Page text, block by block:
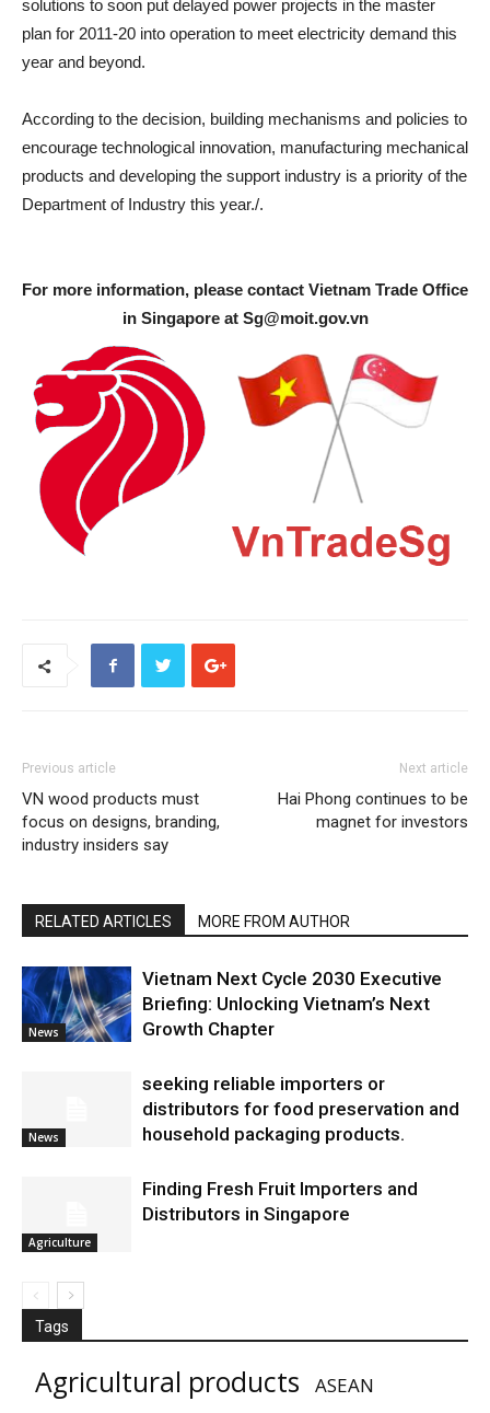
solutions to soon put delayed power projects in the master
plan for 2011-20 into operation to meet electricity demand this
year and beyond.
According to the decision, building mechanisms and policies to
encourage technological innovation, manufacturing mechanical
products and developing the support industry is a priority of the
Department of Industry this year./.
For more information, please contact Vietnam Trade Office
in Singapore at Sg@moit.gov.vn
Previous article
VN wood products must
focus on designs, branding,
industry insiders say
Next article
Hai Phong continues to be
magnet for investors
RELATED ARTICLES MORE FROM AUTHOR
News
Vietnam Next Cycle 2030 Executive
Briefing: Unlocking Vietnam’s Next
Growth Chapter
News
seeking reliable importers or
distributors for food preservation and
household packaging products.
Agriculture
Finding Fresh Fruit Importers and
Distributors in Singapore
Tags
Agricultural products
ASEAN